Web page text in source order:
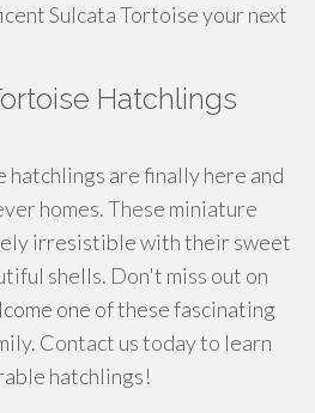
Sulcata Tortoise your next
Hatchlings
are finally here and
homes. These miniature
irresistible with their sweet
shells. Don't miss out on
one of these fascinating
Contact us today to learn
hatchlings!